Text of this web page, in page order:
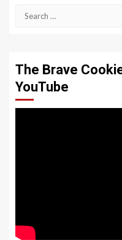
Search
The Brave
YouTube